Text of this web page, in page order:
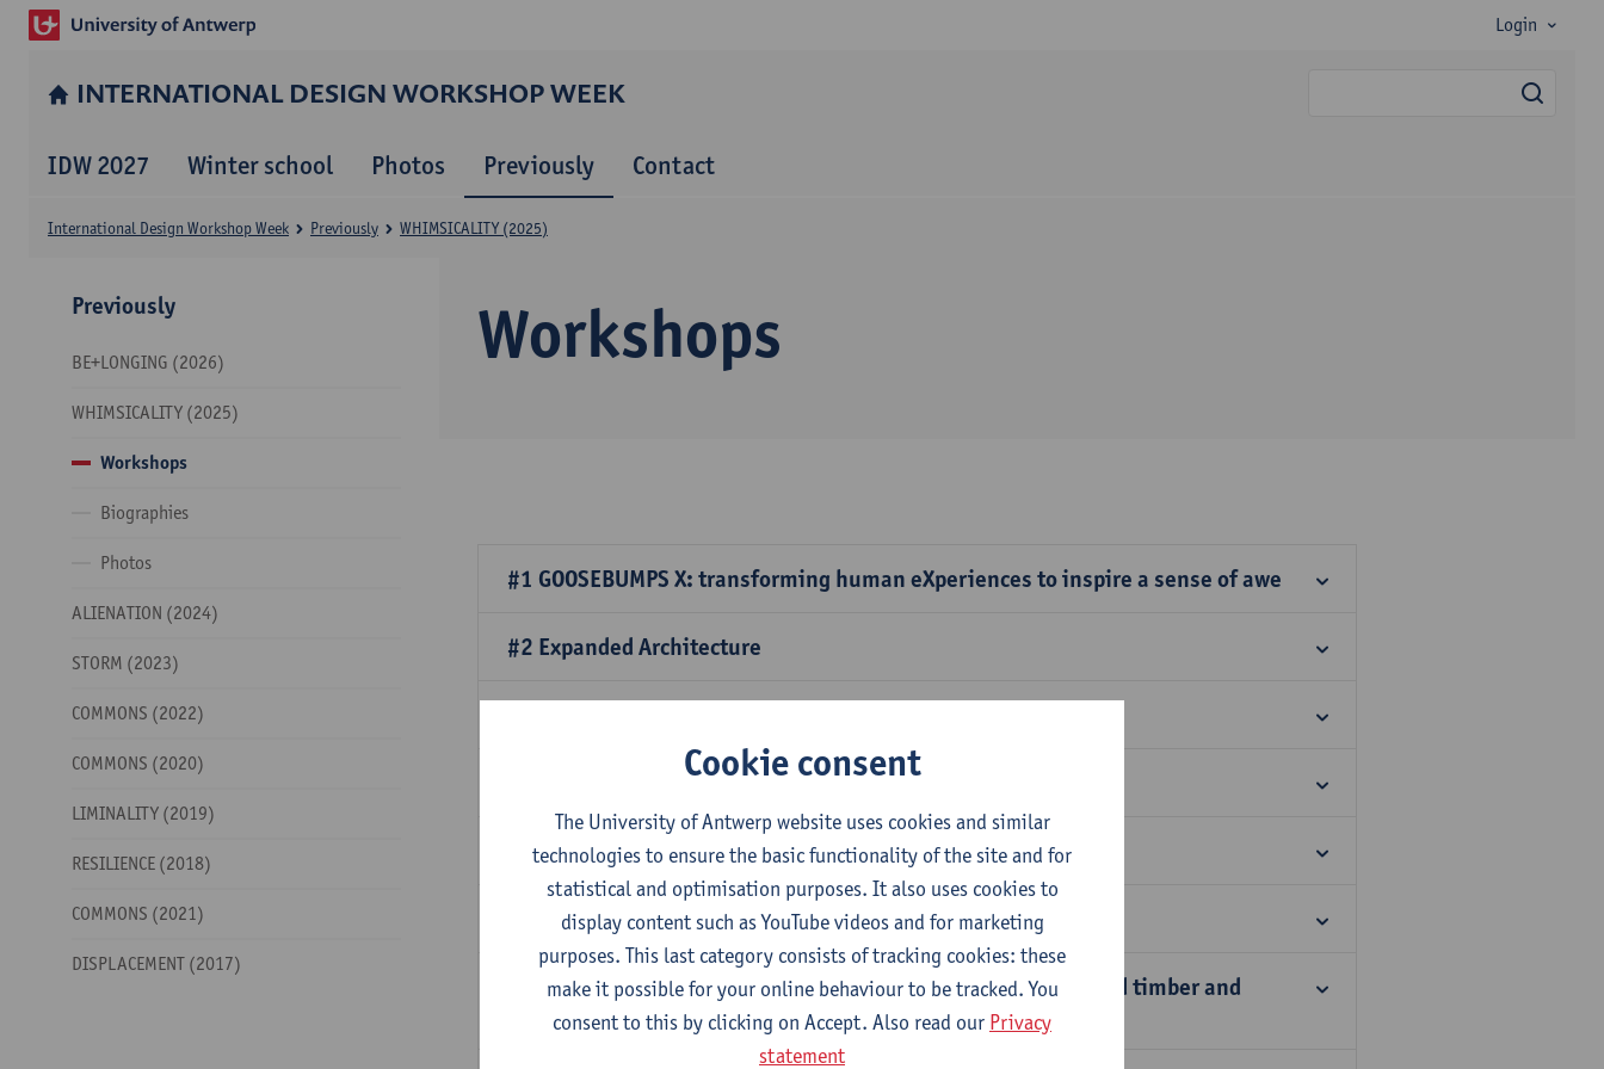
Login
INTERNATIONAL DESIGN WORKSHOP WEEK
IDW 2027 Winter school Photos Previously Contact
Workshops
International Design Workshop Week Previously WHIMSICALITY (2025)
Previously
BE+LONGING (2026)
WHIMSICALITY (2025)
Workshops
Biographies
Photos
ALIENATION (2024)
STORM (2023)
COMMONS (2022)
COMMONS (2020)
LIMINALITY (2019)
RESILIENCE (2018)
COMMONS (2021)
DISPLACEMENT (2017)
#1 GOOSEBUMPS X: transforming human eXperiences to inspire a sense of awe
#2 Expanded Architecture
#5 Old Masters and New Friends
#6 Through the looking glass: a dive into the microcosmos
#7 Raw Material Vision: sensory journey with hemp, reclaimed timber and
biopolymers into 2050
Cookie consent
The University of Antwerp website uses cookies and similar
technologies to ensure the basic functionality of the site and for
statistical and optimisation purposes. It also uses cookies to
display content such as YouTube videos and for marketing
purposes. This last category consists of tracking cookies: these
make it possible for your online behaviour to be tracked. You
consent to this by clicking on Accept. Also read our Privacy
statement